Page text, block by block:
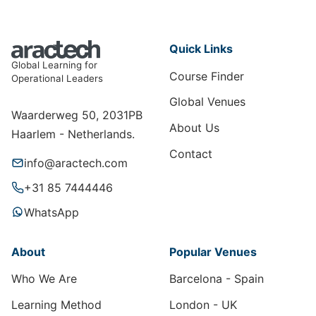
Global Learning for
Operational Leaders
Waarderweg 50, 2031PB
Haarlem - Netherlands.
info@aractech.com
+31 85 7444446
WhatsApp
Quick Links
Course Finder
Global Venues
About Us
Contact
About
Who We Are
Learning Method
Popular Venues
Barcelona - Spain
London - UK